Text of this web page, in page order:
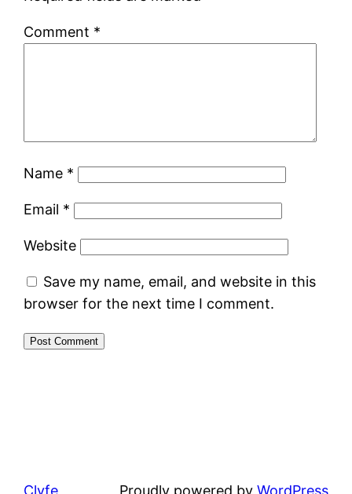
Comment *
Name *
Email *
Website
Save my name, email, and website in this
browser for the next time I comment.
Clyfe Proudly powered by WordPress